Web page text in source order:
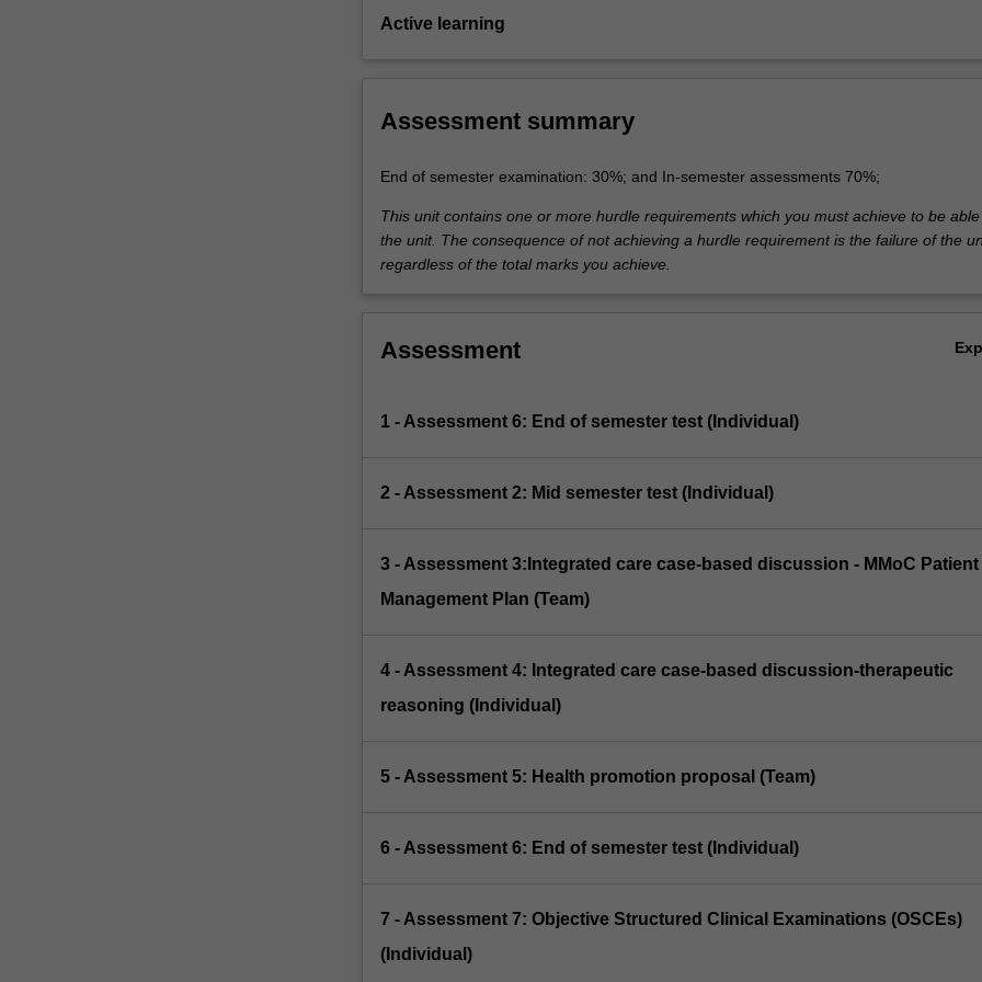
Active learning
Assessment summary
End of semester examination: 30%; and In-semester assessments 70%;
This unit contains one or more hurdle requirements which you must achieve to be
the unit. The consequence of not achieving a hurdle requirement is the failure of the
regardless of the total marks you achieve.
Assessment
1 - Assessment 6: End of semester test (Individual)
2 - Assessment 2: Mid semester test (Individual)
3 - Assessment 3:Integrated care case-based discussion - MMoC Patient
Management Plan (Team)
4 - Assessment 4: Integrated care case-based discussion-therapeutic
reasoning (Individual)
5 - Assessment 5: Health promotion proposal (Team)
6 - Assessment 6: End of semester test (Individual)
7 - Assessment 7: Objective Structured Clinical Examinations (OSCEs)
(Individual)